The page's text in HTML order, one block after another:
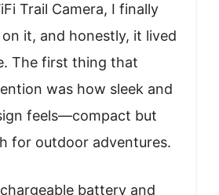
Trail Camera, I finally
it, and honestly, it lived
The first thing that
was how sleek and
feels—compact but
for outdoor adventures.
battery and